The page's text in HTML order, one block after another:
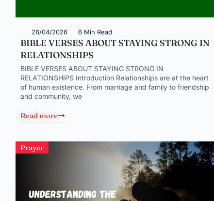
26/04/2026 6 Min Read
BIBLE VERSES ABOUT STAYING STRONG IN
RELATIONSHIPS
BIBLE VERSES ABOUT STAYING STRONG IN
RELATIONSHIPS Introduction Relationships are at the heart
of human existence. From marriage and family to friendship
and community, we
Read more
Prayer